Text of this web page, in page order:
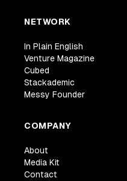
NETWORK
In Plain English
Venture Magazine
Cubed
Stackademic
Messy Founder
COMPANY
About
Media Kit
Contact